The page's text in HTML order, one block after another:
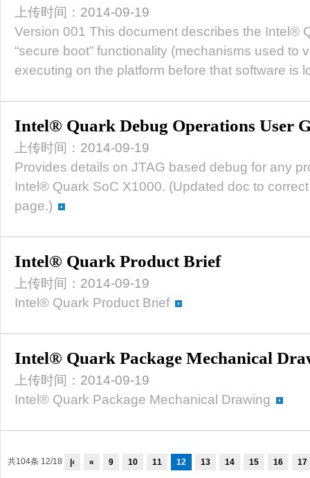
上传时间：2014-09-19
Version 001 This document describes the Intel®
“secure boot” functionality (mechanisms used to
executing on the platform before that software is
Intel® Quark Debug Operations User
上传时间：2014-09-19
Provides details on JTAG based debug for any
Intel® Quark SoC X1000. (Updated doc to
page.)
Intel® Quark Product Brief
上传时间：2014-09-19
Intel® Quark Product Brief
Intel® Quark Package Mechanical
上传时间：2014-09-19
Intel® Quark Package Mechanical Drawing
共104条 12/18 |‹ « 9 10 11 12 13 14 15 16 17